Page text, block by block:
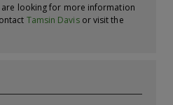
looking for more information
Tamsin Davisor visit the